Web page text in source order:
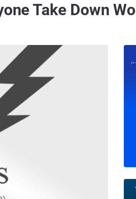
Take Down